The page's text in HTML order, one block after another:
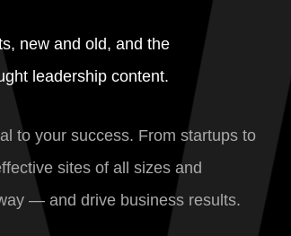
new and old, and the
leadership content.
to your success. From startups to
sites of all sizes and
— and drive business results.